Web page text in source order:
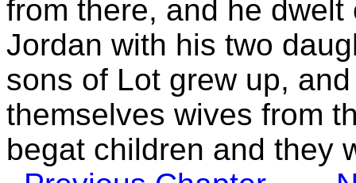
from there, and he
Jordan with his two
sons of Lot grew up,
themselves wives from
begat children and they